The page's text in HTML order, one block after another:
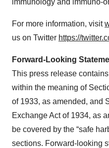
immunology and immuno-
For more information, visit
us on Twitter https://
Forward-Looking
This press release
within the meaning of
of 1933, as amended, and
Exchange Act of 1934, as
be covered by the “safe
sections. Forward-looking